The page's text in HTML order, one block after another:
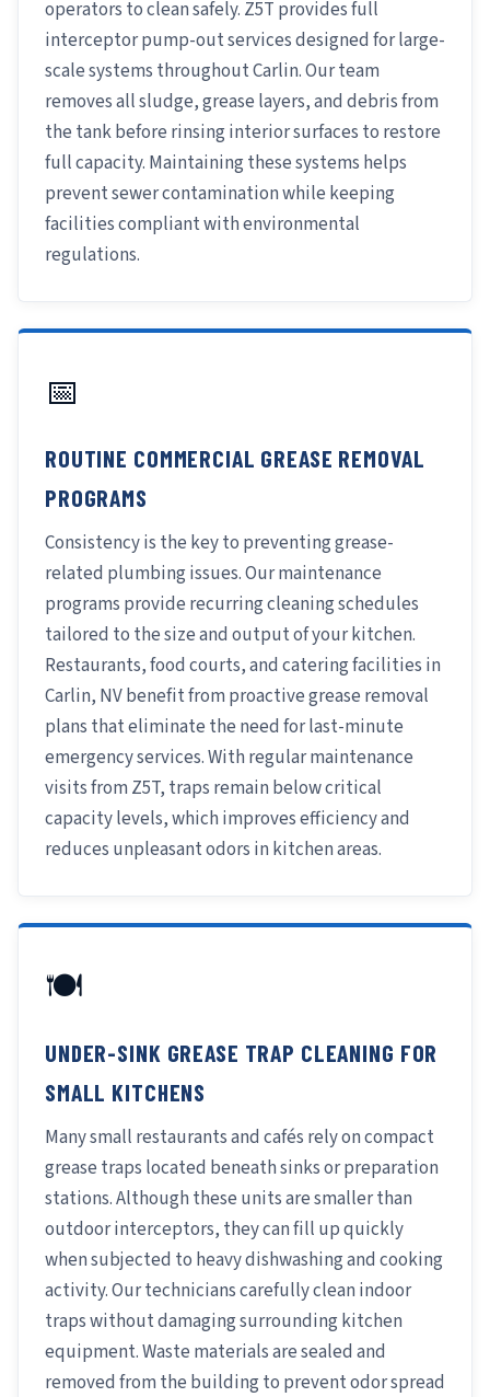
operators to clean safely. Z5T provides full
interceptor pump-out services designed for large-
scale systems throughout Carlin. Our team
removes all sludge, grease layers, and debris from
the tank before rinsing interior surfaces to restore
full capacity. Maintaining these systems helps
prevent sewer contamination while keeping
facilities compliant with environmental
regulations.
📅
ROUTINE COMMERCIAL GREASE REMOVAL
PROGRAMS
Consistency is the key to preventing grease-
related plumbing issues. Our maintenance
programs provide recurring cleaning schedules
tailored to the size and output of your kitchen.
Restaurants, food courts, and catering facilities in
Carlin, NV benefit from proactive grease removal
plans that eliminate the need for last-minute
emergency services. With regular maintenance
visits from Z5T, traps remain below critical
capacity levels, which improves efficiency and
reduces unpleasant odors in kitchen areas.
🍽️
UNDER-SINK GREASE TRAP CLEANING FOR
SMALL KITCHENS
Many small restaurants and cafés rely on compact
grease traps located beneath sinks or preparation
stations. Although these units are smaller than
outdoor interceptors, they can fill up quickly
when subjected to heavy dishwashing and cooking
activity. Our technicians carefully clean indoor
traps without damaging surrounding kitchen
equipment. Waste materials are sealed and
removed from the building to prevent odor spread